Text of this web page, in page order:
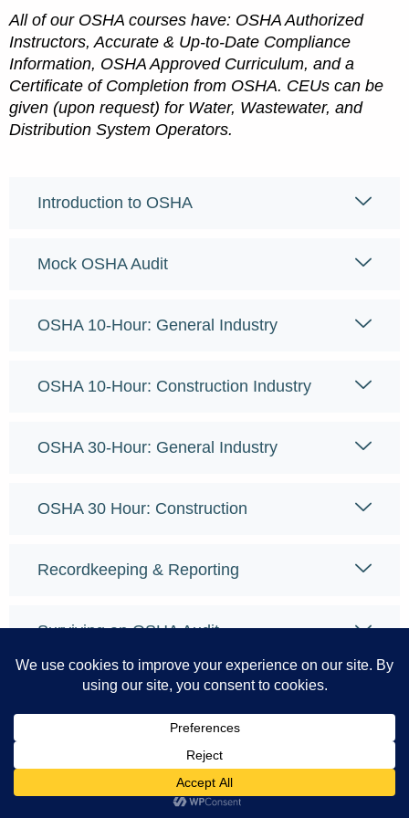
All of our OSHA courses have: OSHA Authorized
Instructors, Accurate & Up-to-Date Compliance
Information, OSHA Approved Curriculum, and a
Certificate of Completion from OSHA. CEUs can be
given (upon request) for Water, Wastewater, and
Distribution System Operators.
Introduction to OSHA
Mock OSHA Audit
OSHA 10-Hour: General Industry
OSHA 10-Hour: Construction Industry
OSHA 30-Hour: General Industry
OSHA 30 Hour: Construction
Recordkeeping & Reporting
Surviving an OSHA Audit